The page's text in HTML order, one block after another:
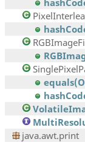
java.awt.print